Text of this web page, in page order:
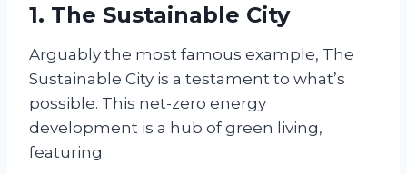
1. The Sustainable City
Arguably the most famous example, The
Sustainable City is a testament to what’s
possible. This net-zero energy
development is a hub of green living,
featuring: